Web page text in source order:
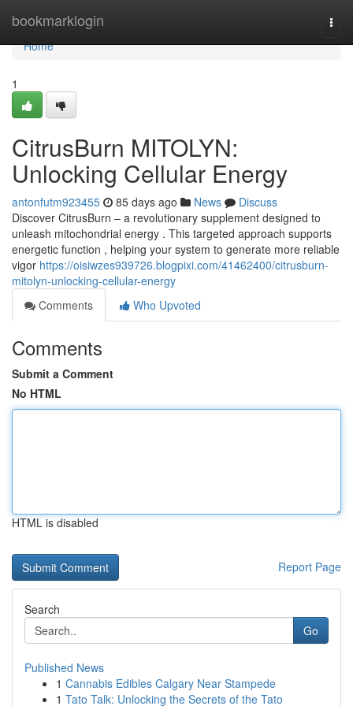
bookmarklogin
Home
Home
1
CitrusBurn MITOLYN:
Unlocking Cellular Energy
antonfutm923455 85 days ago News
Discuss
Discover CitrusBurn – a revolutionary supplement designed to
unleash mitochondrial energy . This targeted approach supports
energetic function , helping your system to generate more reliable
vigor https://oisiwzes939726.blogpixi.com/41462400/citrusburn-
mitolyn-unlocking-cellular-energy
Comments
Who Upvoted
Comments
Submit a Comment
No HTML
HTML is disabled
Report Page
Search
Go
Published News
1 Cannabis Edibles Calgary Near Stampede
1 Tato Talk: Unlocking the Secrets of the Tato